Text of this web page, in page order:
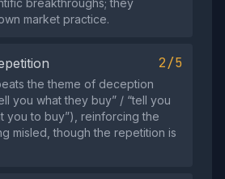
breakthroughs; they
market practice.
2/5
the theme of deception
you what they buy” / “tell you
you to buy”), reinforcing the
misled, though the repetition is